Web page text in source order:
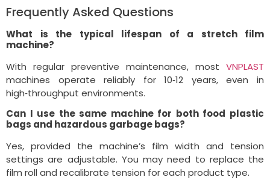
Frequently Asked Questions
What is the typical lifespan of a stretch film
machine?
With regular preventive maintenance, most VNPLAST
machines operate reliably for 10‑12 years, even in
high‑throughput environments.
Can I use the same machine for both food plastic
bags and hazardous garbage bags?
Yes, provided the machine’s film width and tension
settings are adjustable. You may need to replace the
film roll and recalibrate tension for each product type.